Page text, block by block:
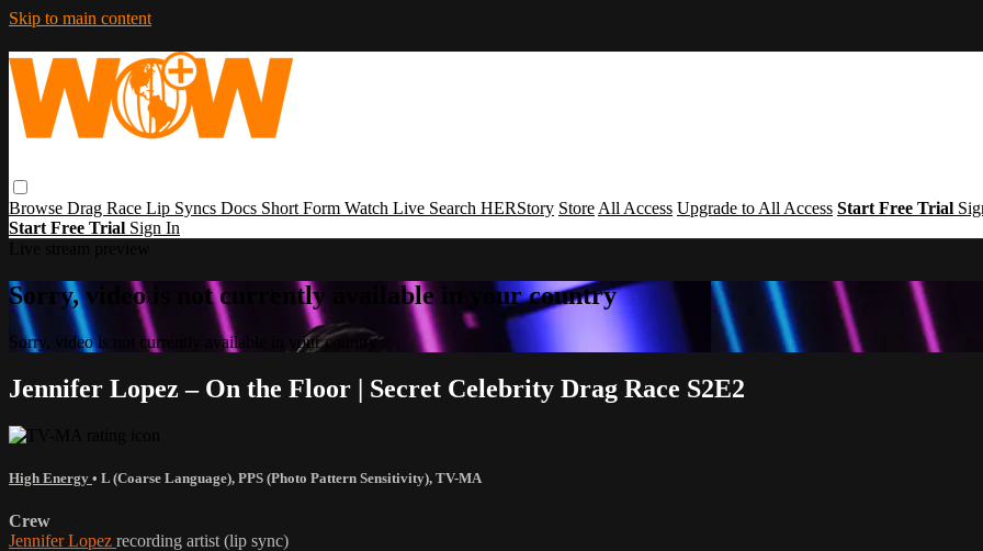
Skip to main content
Browse Drag Race Lip Syncs Docs Short Form Watch Live Search HERStory Store All Access Upgrade to All Access Start Free Trial
Start Free Trial Sign In
Sorry, video is not currently available in your country
Sorry, video is not currently available in your country
Jennifer Lopez – On the Floor | Secret Celebrity Drag Race S2E2
High Energy • L (Coarse Language), PPS (Photo Pattern Sensitivity), TV-MA
Crew
Jennifer Lopez recording artist (lip sync)